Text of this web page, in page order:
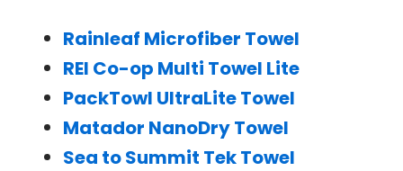
Rainleaf Microfiber Towel
REI Co-op Multi Towel Lite
PackTowl UltraLite Towel
Matador NanoDry Towel
Sea to Summit Tek Towel